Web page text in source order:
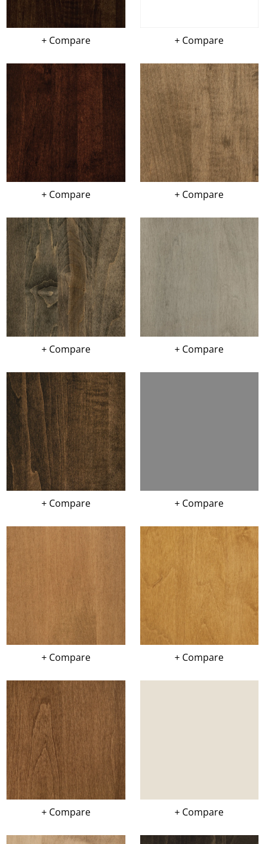
+ Compare + Compare
+ Compare + Compare
+ Compare + Compare
+ Compare + Compare
+ Compare + Compare
+ Compare + Compare